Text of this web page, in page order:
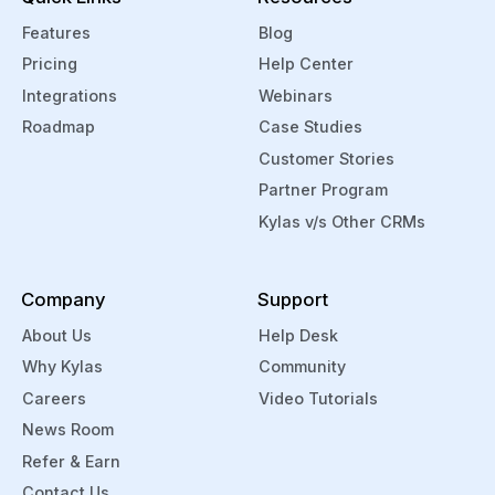
Features
Pricing
Integrations
Roadmap
Blog
Help Center
Webinars
Case Studies
Customer Stories
Partner Program
Kylas v/s Other CRMs
Company
About Us
Why Kylas
Careers
News Room
Refer & Earn
Support
Help Desk
Community
Video Tutorials